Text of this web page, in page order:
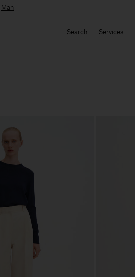
Man
Search Services